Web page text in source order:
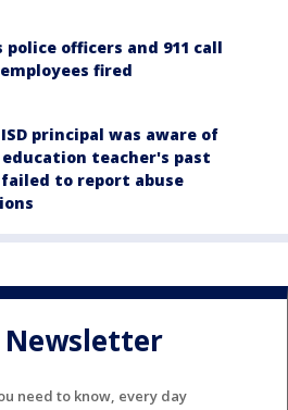
police officers and 911 call
fired
principal was aware of
education teacher's past
to report abuse
Newsletter
need to know, every day